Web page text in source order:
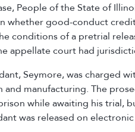
People of the State of
whether good-conduct
conditions of a pretrial
appellate court had
Seymore, was charged
and manufacturing. The
while awaiting his trial,
was released on